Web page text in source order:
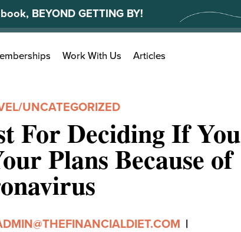
BEYOND GETTING BY!
Work With Us Articles
/UNCATEGORIZED
For Deciding If You
Plans Because of
|